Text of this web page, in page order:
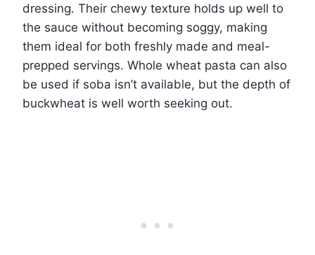
dressing. Their chewy texture holds up well to
the sauce without becoming soggy, making
them ideal for both freshly made and meal-
prepped servings. Whole wheat pasta can also
be used if soba isn’t available, but the depth of
buckwheat is well worth seeking out.